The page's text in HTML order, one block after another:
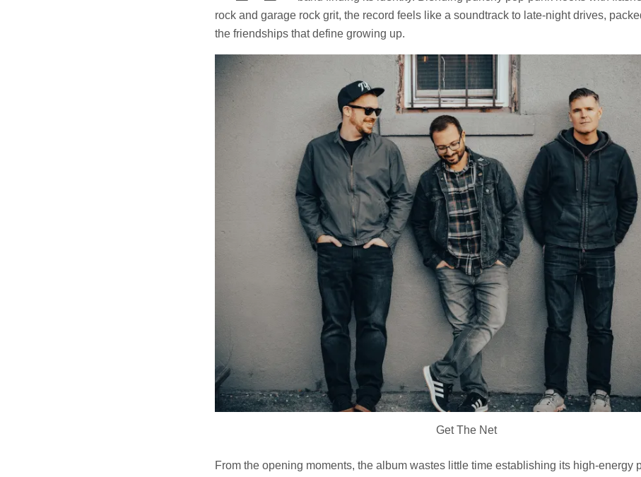
rock and garage rock grit, the record feels like a soundtrack to late-night drives,
the friendships that define growing up.
Get The Net
From the opening moments, the album wastes little time establishing its high-energy